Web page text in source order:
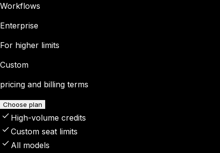
Workflows
Enterprise
For higher limits
Custom
pricing and billing terms
Choose plan
High-volume credits
Custom seat limits
All models